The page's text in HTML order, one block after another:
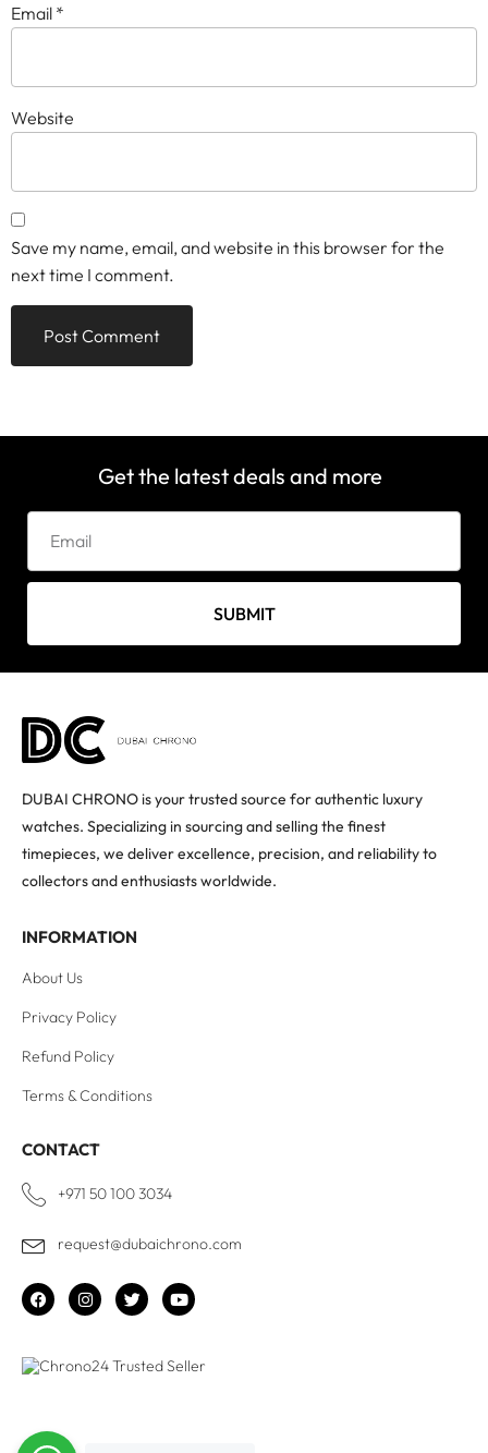
Email *
Website
Save my name, email, and website in this browser for the
next time I comment.
Get the latest deals and more
SUBMIT
DUBAI CHRONO is your trusted source for authentic luxury
watches. Specializing in sourcing and selling the finest
timepieces, we deliver excellence, precision, and reliability to
collectors and enthusiasts worldwide.
INFORMATION
About Us
Privacy Policy
Refund Policy
Terms & Conditions
CONTACT
+971 50 100 3034
request@dubaichrono.com